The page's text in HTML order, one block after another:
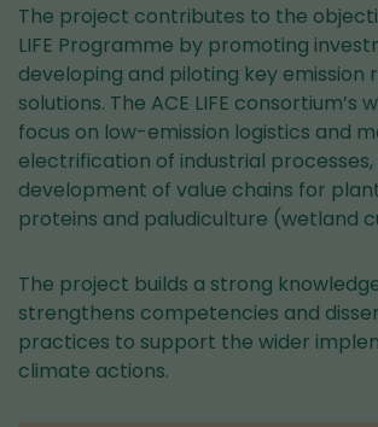
The project contributes to the
LIFE Programme by promoting
developing and piloting key emission
solutions. The ACE LIFE consortium’s
focus on low-emission logistics and
electrification of industrial
development of value chains for
proteins and paludiculture (wetland
The project builds a strong
strengthens competencies and
practices to support the wider
climate actions.